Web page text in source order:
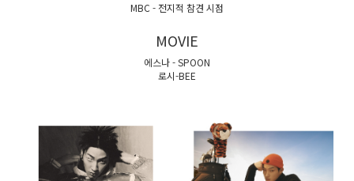
MBC - 전지적 참견 시점
MOVIE
에스나 - SPOON
로시-BEE